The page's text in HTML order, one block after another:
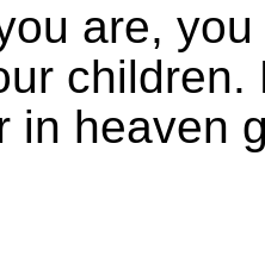
are,
children.
in heaven